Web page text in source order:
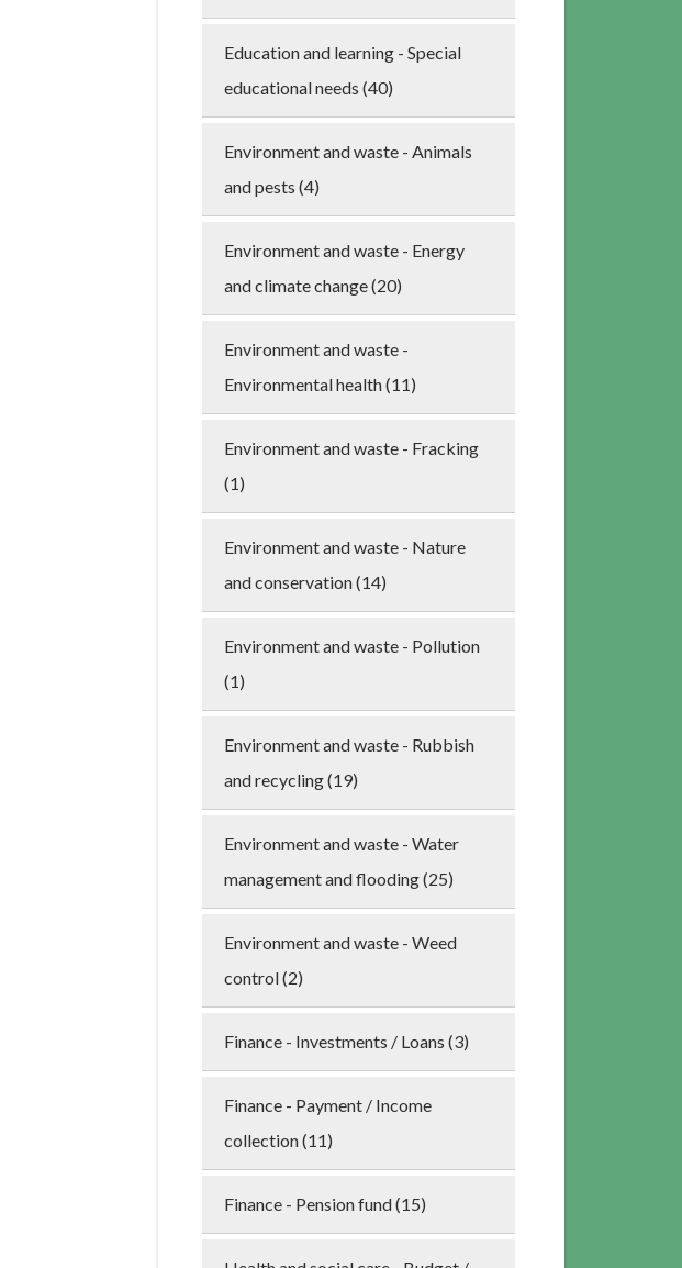
Education and learning - Special
educational needs (40)
Environment and waste - Animals
and pests (4)
Environment and waste - Energy
and climate change (20)
Environment and waste -
Environmental health (11)
Environment and waste - Fracking
(1)
Environment and waste - Nature
and conservation (14)
Environment and waste - Pollution
(1)
Environment and waste - Rubbish
and recycling (19)
Environment and waste - Water
management and flooding (25)
Environment and waste - Weed
control (2)
Finance - Investments / Loans (3)
Finance - Payment / Income
collection (11)
Finance - Pension fund (15)